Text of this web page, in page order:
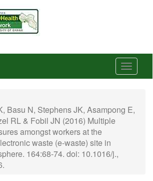
Toggle
Basu N, Stephens JK, Asampong E,
RL & Fobil JN (2016) Multiple
amongst workers at the
waste (e-waste) site in
164:68-74. doi: 10.1016/j.,